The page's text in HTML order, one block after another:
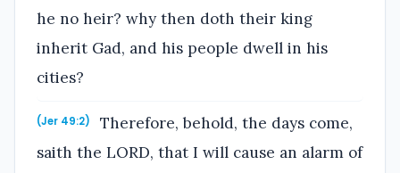
he no heir? why then doth their king
inherit Gad, and his people dwell in his
cities?
(Jer 49:2)
Therefore, behold, the days come,
saith the LORD, that I will cause an alarm of